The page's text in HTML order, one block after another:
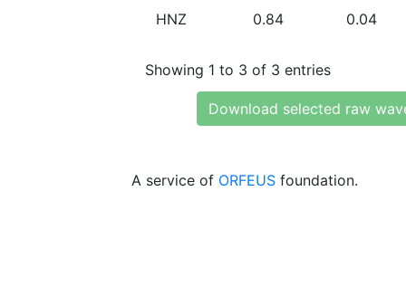
HNZ 0.84 0.04
Showing 1 to 3 of 3 entries
Download selected raw
A service of ORFEUS foundation.